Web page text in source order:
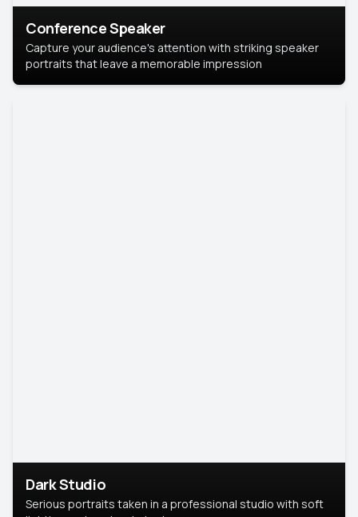
Conference Speaker
Capture your audience's attention with striking speaker
portraits that leave a memorable impression
Dark Studio
Serious portraits taken in a professional studio with soft